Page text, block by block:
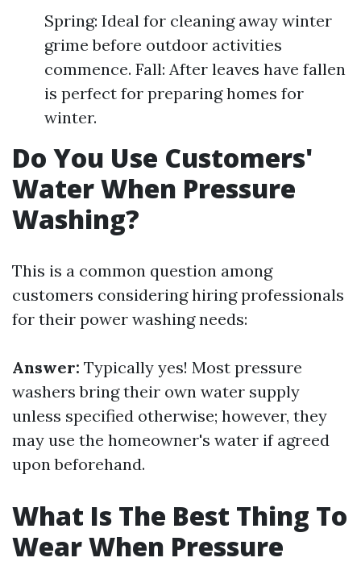
Spring: Ideal for cleaning away winter
grime before outdoor activities
commence. Fall: After leaves have fallen
is perfect for preparing homes for
winter.
Do You Use Customers'
Water When Pressure
Washing?
This is a common question among
customers considering hiring professionals
for their power washing needs:
Answer: Typically yes! Most pressure
washers bring their own water supply
unless specified otherwise; however, they
may use the homeowner's water if agreed
upon beforehand.
What Is The Best Thing To
Wear When Pressure